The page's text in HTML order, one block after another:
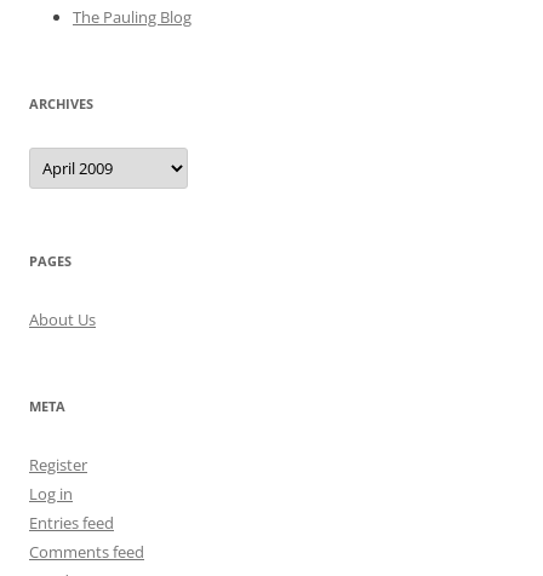
The Pauling Blog
ARCHIVES
Archives
PAGES
About Us
META
Register
Log in
Entries feed
Comments feed